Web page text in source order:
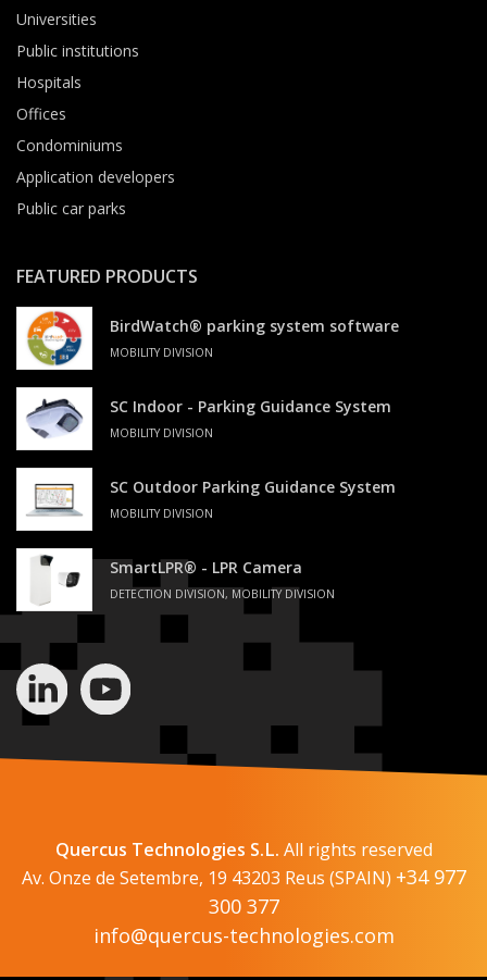
Universities
Public institutions
Hospitals
Offices
Condominiums
Application developers
Public car parks
FEATURED PRODUCTS
BirdWatch® parking system software
MOBILITY DIVISION
SC Indoor - Parking Guidance System
MOBILITY DIVISION
SC Outdoor Parking Guidance System
MOBILITY DIVISION
SmartLPR® - LPR Camera
DETECTION DIVISION, MOBILITY DIVISION
Quercus Technologies S.L. All rights reserved
Av. Onze de Setembre, 19 43203 Reus (SPAIN) +34 977
300 377
info@quercus-technologies.com